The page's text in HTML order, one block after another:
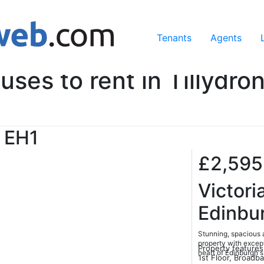
our services, you agree to our use of cookies.
Tenants Agents
to rent in
EH1
£2,595
Stunning, spacious
property with
heart of
Property
1st Floor,